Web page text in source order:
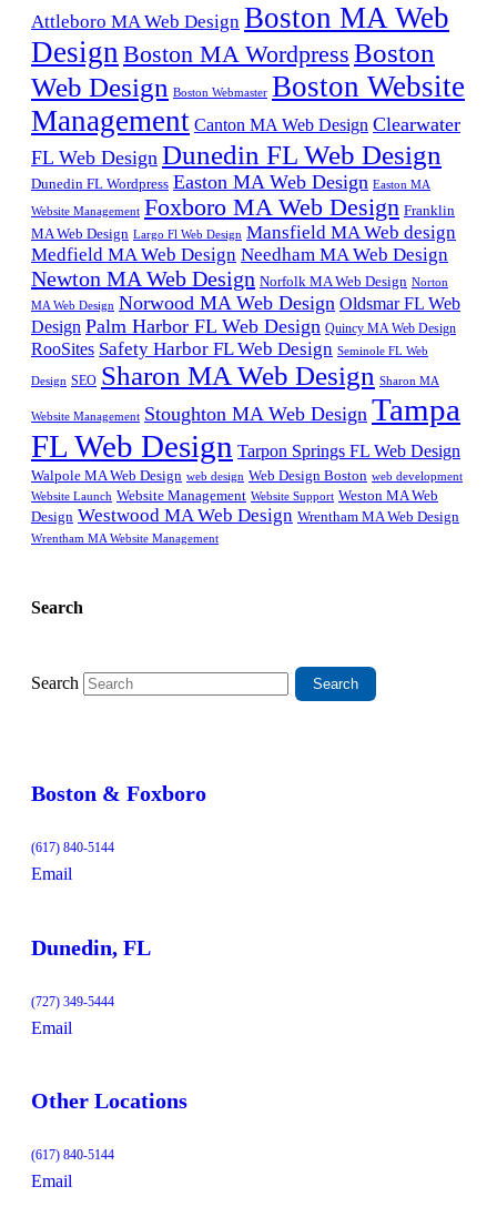
Attleboro MA Web Design Boston MA Web
Design Boston MA Wordpress Boston
Web Design Boston Webmaster Boston Website
Management Canton MA Web Design Clearwater
FL Web Design Dunedin FL Web Design
Dunedin FL Wordpress Easton MA Web Design Easton MA
Website Management Foxboro MA Web Design Franklin
MA Web Design Largo Fl Web Design Mansfield MA Web design
Medfield MA Web Design Needham MA Web Design
Newton MA Web Design Norfolk MA Web Design Norton
MA Web Design Norwood MA Web Design Oldsmar FL Web
Design Palm Harbor FL Web Design Quincy MA Web Design
RooSites Safety Harbor FL Web Design Seminole FL Web
Design SEO Sharon MA Web Design Sharon MA
Website Management Stoughton MA Web Design Tampa
FL Web Design Tarpon Springs FL Web Design
Walpole MA Web Design web design Web Design Boston web development
Website Launch Website Management Website Support Weston MA Web
Design Westwood MA Web Design Wrentham MA Web Design
Wrentham MA Website Management
Search
Search
Boston & Foxboro
(617) 840-5144
Email
Dunedin, FL
(727) 349-5444
Email
Other Locations
(617) 840-5144
Email